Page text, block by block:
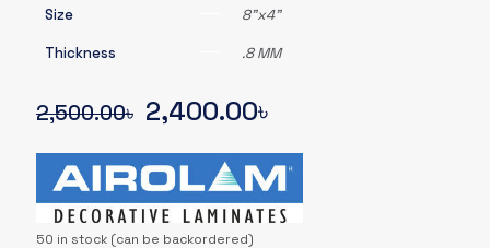
Size 8"x4"
Thickness .8 MM
2,500.00৳ Original
price
was:
2,500.00৳.
2,400.00৳Current
price
is:
2,400.00৳.
50 in stock (can be backordered)